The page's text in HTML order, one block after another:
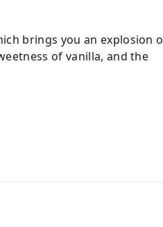
brings you an explosion
of vanilla, and the